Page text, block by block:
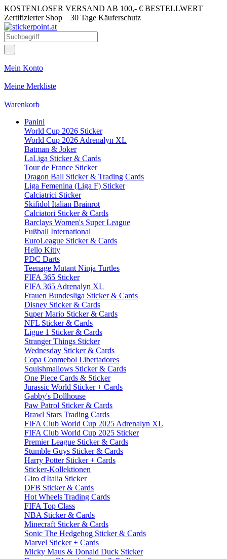
KOSTENLOSER VERSAND AB 100,- € BESTELLWERT
Zertifizierter Shop 30 Tage Käuferschutz
Mein Konto
Meine Merkliste
Warenkorb
Panini
World Cup 2026 Sticker
World Cup 2026 Adrenalyn XL
Batman & Joker
LaLiga Sticker & Cards
Tour de France Sticker
Dragon Ball Sticker & Trading Cards
Liga Femenina (Liga F) Sticker
Calciatrici Sticker
Skifidol Italian Brainrot
Calciatori Sticker & Cards
Barclays Women's Super League
Fußball International
EuroLeague Sticker & Cards
Hello Kitty
PDC Darts
Teenage Mutant Ninja Turtles
FIFA 365 Sticker
FIFA 365 Adrenalyn XL
Frauen Bundesliga Sticker & Cards
Disney Sticker & Cards
Super Mario Sticker & Cards
NFL Sticker & Cards
Ligue 1 Sticker & Cards
Stranger Things Sticker
Wednesday Sticker & Cards
Copa Conmebol Libertadores
Squishmallows Sticker & Cards
One Piece Cards & Sticker
Jurassic World Sticker + Cards
Gabby's Dollhouse
Paw Patrol Sticker & Cards
Brawl Stars Trading Cards
FIFA Club World Cup 2025 Adrenalyn XL
FIFA Club World Cup 2025 Sticker
Premier League Sticker & Cards
Stumble Guys Sticker & Cards
Harry Potter Sticker + Cards
Sticker-Kollektionen
Giro d'Italia Sticker
DFB Sticker & Cards
Hot Wheels Trading Cards
FIFA Top Class
NBA Sticker & Cards
Minecraft Sticker & Cards
Sonic The Hedgehog Sticker & Cards
Marvel Sticker + Cards
Micky Maus & Donald Duck Sticker